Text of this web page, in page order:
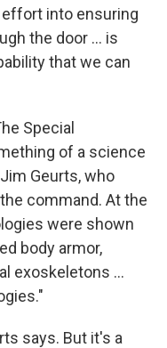
into ensuring
the door ... is
that we can
Special
of a science
Geurts, who
command. At the
were shown
body armor,
exoskeletons ...
says. But it's a